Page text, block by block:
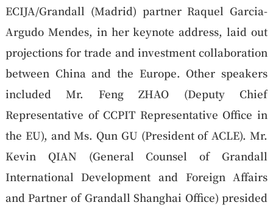
ECIJA/Grandall (Madrid) partner Raquel Garcia-
Argudo Mendes, in her keynote address, laid out
projections for trade and investment collaboration
between China and the Europe. Other speakers
included Mr. Feng ZHAO (Deputy Chief
Representative of CCPIT Representative Office in
the EU), and Ms. Qun GU (President of ACLE). Mr.
Kevin QIAN (General Counsel of Grandall
International Development and Foreign Affairs
and Partner of Grandall Shanghai Office) presided